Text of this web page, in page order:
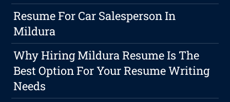
Resume For Car Salesperson In
Mildura
Why Hiring Mildura Resume Is The
Best Option For Your Resume Writing
Needs